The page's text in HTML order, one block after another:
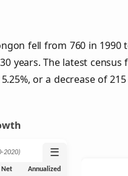
fell from 760 in 1990
years. The latest
or a decrease of
☰
Net Annualized